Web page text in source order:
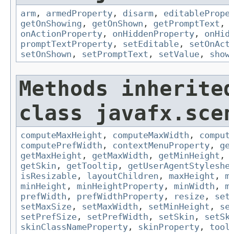
arm , armedProperty , disarm ,
getOnShowing , getOnShown , getPromptText
onActionProperty , onHiddenProperty ,
promptTextProperty , setEditable ,
setOnShown , setPromptText , setValue ,
Methods
class
computeMaxHeight , computeMaxWidth ,
computePrefWidth , contextMenuProperty ,
getMaxHeight , getMaxWidth , getMinHeight
getSkin , getTooltip ,
isResizable , layoutChildren , maxHeight ,
minHeight , minHeightProperty , minWidth ,
prefWidth , prefWidthProperty , resize ,
setMaxSize , setMaxWidth , setMinHeight ,
setPrefSize , setPrefWidth , setSkin ,
skinClassNameProperty , skinProperty ,